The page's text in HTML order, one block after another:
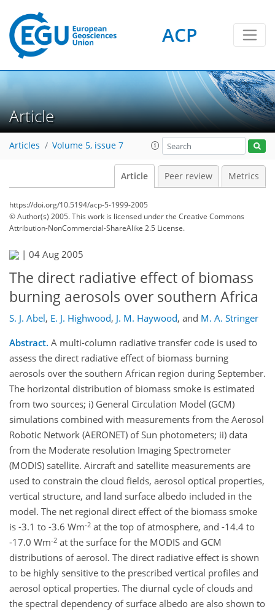
ACP
Article
Articles Volume 5, issue 7
Article Peer review Metrics
https://doi.org/10.5194/acp-5-1999-2005
© Author(s) 2005. This work is licensed underthe Creative Commons
Attribution-NonCommercial-ShareAlike 2.5 License.
| 04 Aug 2005
The direct radiative effect of biomass
burning aerosols over southern Africa
S. J. Abel, E. J. Highwood, J. M. Haywood, and M. A. Stringer
Abstract. A multi-column radiative transfer code is used to
assess the direct radiative effect of biomass burning
aerosols over the southern African region during September.
The horizontal distribution of biomass smoke is estimated
from two sources; i) General Circulation Model (GCM)
simulations combined with measurements from the Aerosol
Robotic Network (AERONET) of Sun photometers; ii) data
from the Moderate resolution Imaging Spectrometer
(MODIS) satellite. Aircraft and satellite measurements are
used to constrain the cloud fields, aerosol optical properties,
vertical structure, and land surface albedo included in the
model. The net regional direct effect of the biomass smoke
is -3.1 to -3.6 Wm-2 at the top of atmosphere, and -14.4 to
-17.0 Wm-2 at the surface for the MODIS and GCM
distributions of aerosol. The direct radiative effect is shown
to be highly sensitive to the prescribed vertical profiles and
aerosol optical properties. The diurnal cycle of clouds and
the spectral dependency of surface albedo are also shown to